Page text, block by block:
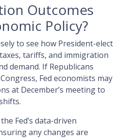
Outcomes
Policy?
to see how President-elect
tariffs, and immigration
demand. If Republicans
Fed economists may
at December’s meeting to
Fed’s data-driven
any changes are